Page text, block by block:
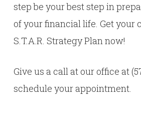
step be your best step in
of your financial life. Get your
S.T.A.R. Strategy Plan now!
Give us a call at our office at
schedule your appointment.